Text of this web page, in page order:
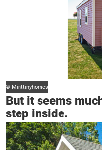
© Minttinyhomes
But it seems
step inside.